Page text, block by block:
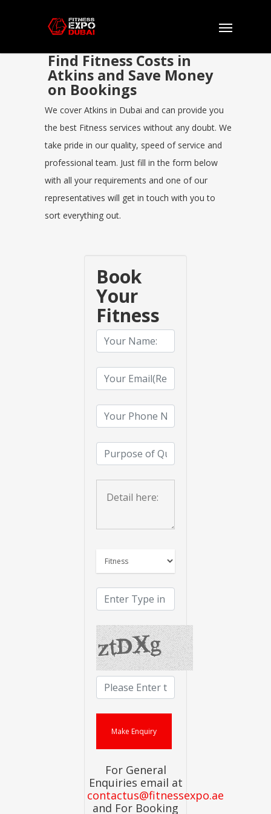
Find Fitness Costs in
Atkins and Save Money
on Bookings
We cover Atkins in Dubai and can provide you
the best Fitness services without any doubt. We
take pride in our quality, speed of service and
professional team. Just fill in the form below
with all your requirements and one of our
representatives will get in touch with you to
sort everything out.
Book
Your
Fitness
For General
Enquiries email at
contactus@fitnessexpo.ae
and For Booking